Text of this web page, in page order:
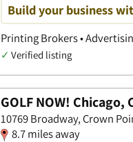
Build your business
Printing Brokers •
✓ Verified listing
GOLF NOW!
10769 Broadway, Crown
8.7 miles away